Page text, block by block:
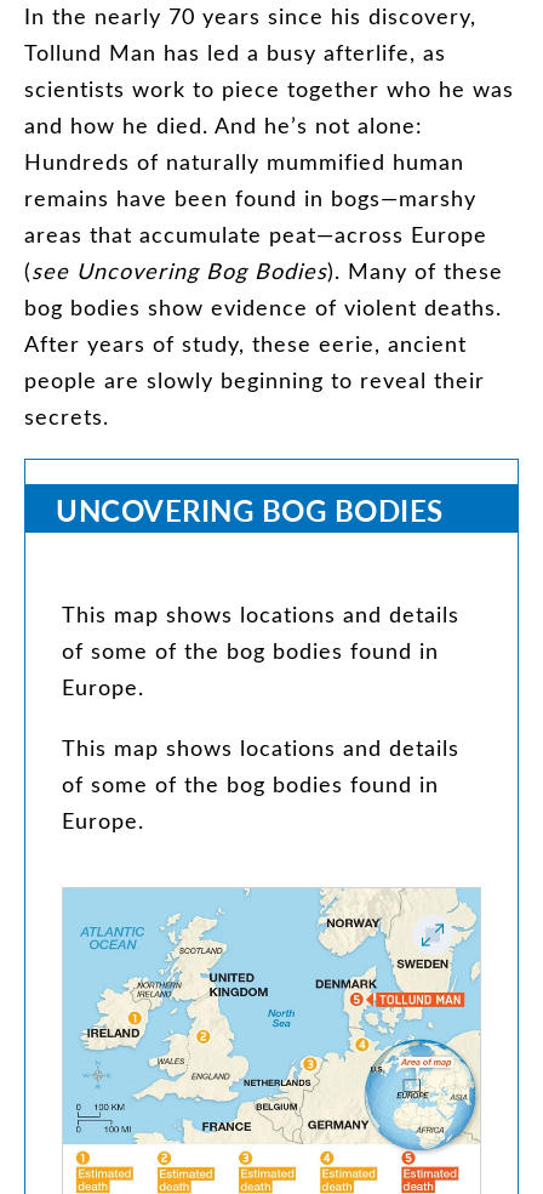
In the nearly 70 years since his discovery,
Tollund Man has led a busy afterlife, as
scientists work to piece together who he was
and how he died. And he’s not alone:
Hundreds of naturally mummified human
remains have been found in bogs—marshy
areas that accumulate peat—across Europe
(see Uncovering Bog Bodies). Many of these
bog bodies show evidence of violent deaths.
After years of study, these eerie, ancient
people are slowly beginning to reveal their
secrets.
UNCOVERING BOG BODIES
This map shows locations and details
of some of the bog bodies found in
Europe.
This map shows locations and details
of some of the bog bodies found in
Europe.